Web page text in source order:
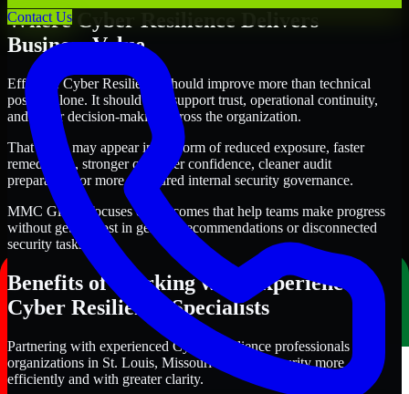
Contact Us
Where Cyber Resilience Delivers
Business Value
Effective Cyber Resilience should improve more than technical
posture alone. It should also support trust, operational continuity,
and better decision-making across the organization.
That value may appear in the form of reduced exposure, faster
remediation, stronger customer confidence, cleaner audit
preparation, or more structured internal security governance.
MMC Global focuses on outcomes that help teams make progress
without getting lost in generic recommendations or disconnected
security tasks.
Benefits of Working with Experienced
Cyber Resilience Specialists
Partnering with experienced Cyber Resilience professionals helps
organizations in St. Louis, Missouri improve security more
efficiently and with greater clarity.